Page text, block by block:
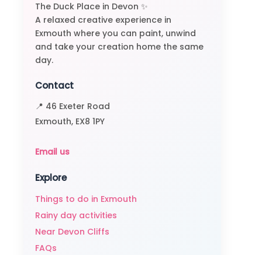
The Duck Place in Devon ✨
A relaxed creative experience in
Exmouth where you can paint, unwind
and take your creation home the same
day.
Contact
📍 46 Exeter Road
Exmouth, EX8 1PY
Email us
Explore
Things to do in Exmouth
Rainy day activities
Near Devon Cliffs
FAQs